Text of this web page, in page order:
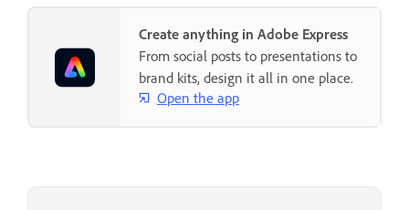
Create anything in Adobe Express
From social posts to presentations to
brand kits, design it all in one place.
Open the app